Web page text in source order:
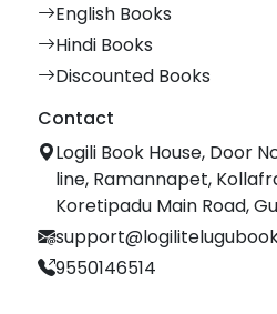
English Books
Hindi Books
Discounted Books
Contact
Logili Book House, Door
line, Ramannapet,
Koretipadu Main Road,
9550146514